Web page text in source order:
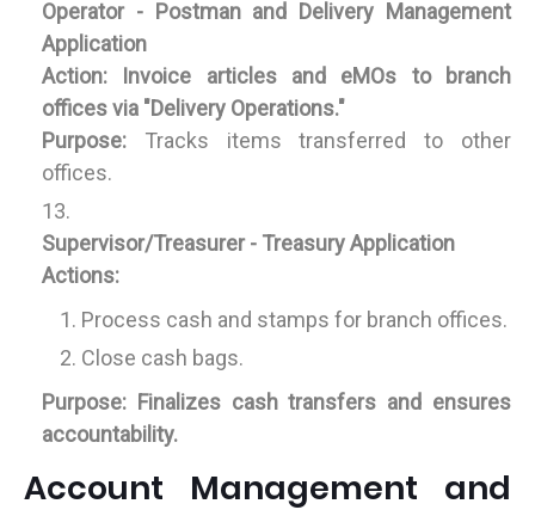
Operator - Postman and Delivery Management
Application
Action: Invoice articles and eMOs to branch
offices via "Delivery Operations."
Purpose: Tracks items transferred to other
offices.
Supervisor/Treasurer - Treasury Application
Actions:
Process cash and stamps for branch offices.
Close cash bags.
Purpose: Finalizes cash transfers and ensures
accountability.
Account Management and